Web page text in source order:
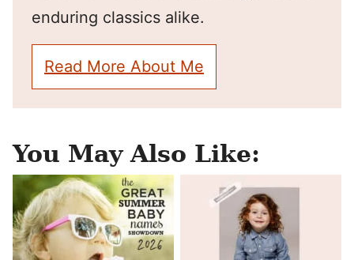
enduring classics alike.
Read More About Me
You May Also Like: